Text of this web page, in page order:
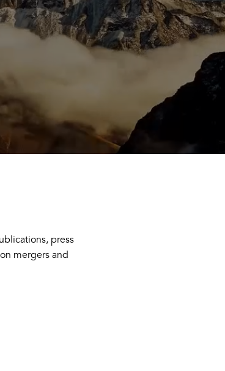
press
mergers and